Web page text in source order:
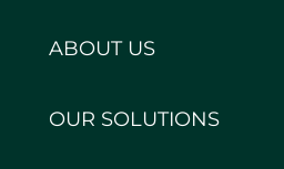
ABOUT US
OUR SOLUTIONS